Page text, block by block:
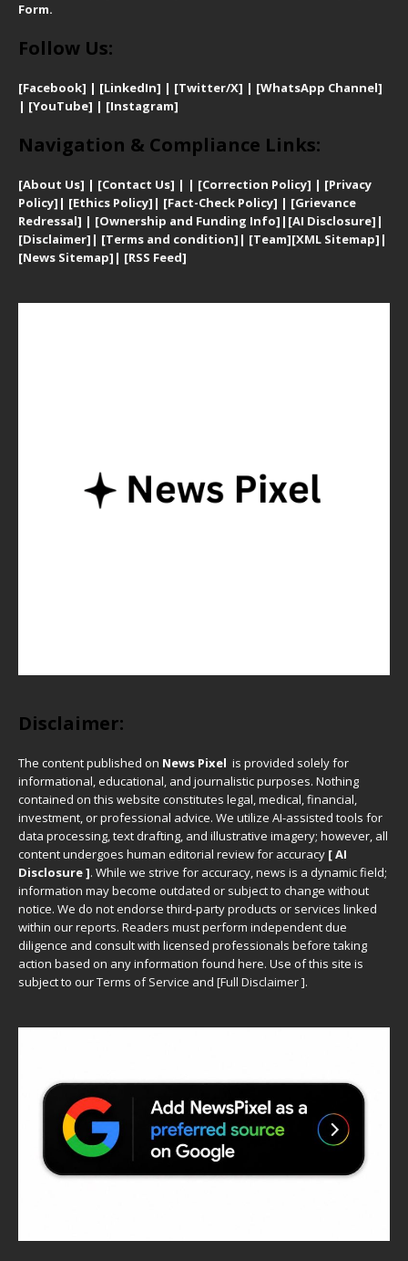
Form.
Follow Us:
[Facebook] | [LinkedIn] | [Twitter/X] | [WhatsApp Channel]
| [YouTube] | [Instagram]
Navigation & Compliance Links:
[About Us] | [Contact Us] | | [Correction Policy] | [Privacy
Policy] | [Ethics Policy] | [Fact-Check Policy] | [Grievance
Redressal] | [Ownership and Funding Info] | [AI Disclosure] |
[Disclaimer] | [Terms and condition] | [Team][XML Sitemap] |
[News Sitemap] | [RSS Feed]
Disclaimer:
The content published on News Pixel is provided solely for
informational, educational, and journalistic purposes. Nothing
contained on this website constitutes legal, medical, financial,
investment, or professional advice. We utilize AI-assisted tools for
data processing, text drafting, and illustrative imagery; however, all
content undergoes human editorial review for accuracy [ AI
Disclosure ]. While we strive for accuracy, news is a dynamic field;
information may become outdated or subject to change without
notice. We do not endorse third-party products or services linked
within our reports. Readers must perform independent due
diligence and consult with licensed professionals before taking
action based on any information found here. Use of this site is
subject to ourTerms of Service and [Full Disclaimer].